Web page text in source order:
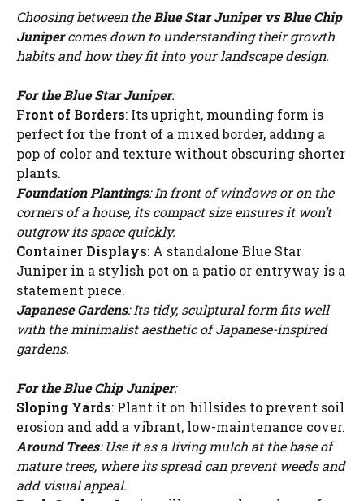
Choosing between theBlue Star Juniper vs Blue Chip
Junipercomes down to understanding their growth
habits and how they fit into your landscape design.
For the Blue Star Juniper:
Front of Borders: Its upright, mounding form is
perfect for the front of a mixed border, adding a
pop of color and texture without obscuring shorter
plants.
Foundation Plantings: In front of windows or on the
corners of a house, its compact size ensures it won’t
outgrow its space quickly.
Container Displays: A standalone Blue Star
Juniper in a stylish pot on a patio or entryway is a
statement piece.
Japanese Gardens: Its tidy, sculptural form fits well
with the minimalist aesthetic of Japanese-inspired
gardens.
For the Blue Chip Juniper:
Sloping Yards: Plant it on hillsides to prevent soil
erosion and add a vibrant, low-maintenance cover.
Around Trees: Use it as a living mulch at the base of
mature trees, where its spread can prevent weeds and
add visual appeal.